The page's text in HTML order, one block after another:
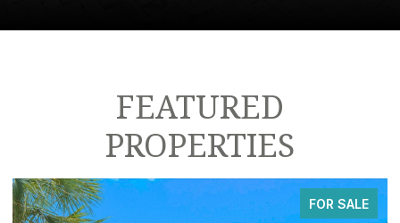
FEATURED
PROPERTIES
FOR SALE